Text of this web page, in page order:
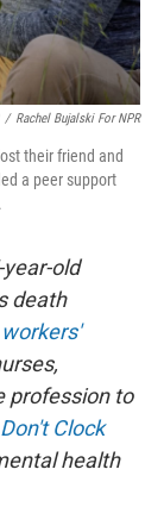
/ Rachel Bujalski For NPR
their friend and
a peer support
old
death
profession to
Don't Clock
health